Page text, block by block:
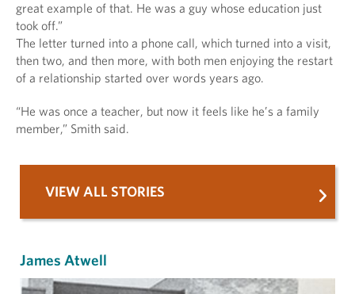
great example of that. He was a guy whose education just
took off.”
The letter turned into a phone call, which turned into a visit,
then two, and then more, with both men enjoying the restart
of a relationship started over words years ago.
“He was once a teacher, but now it feels like he’s a family
member,” Smith said.
VIEW ALL STORIES
James Atwell